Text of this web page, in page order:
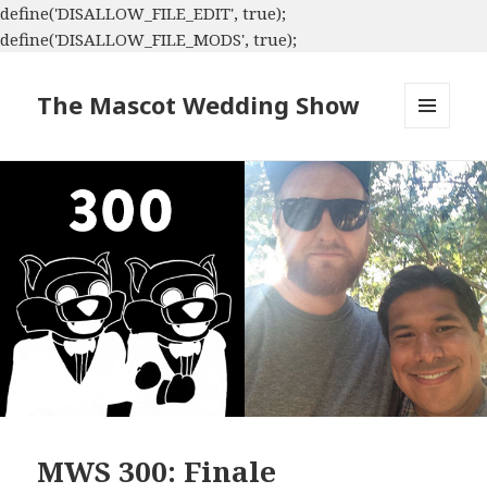
define('DISALLOW_FILE_EDIT', true);
define('DISALLOW_FILE_MODS', true);
The Mascot Wedding Show
WIDGETS
MWS 300: Finale